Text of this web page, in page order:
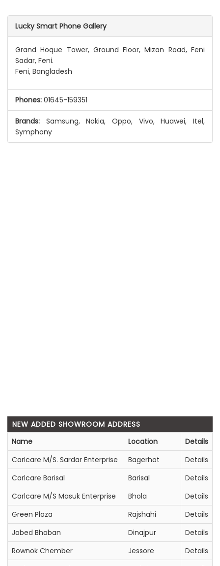
Lucky Smart Phone Gallery
Grand Hoque Tower, Ground Floor, Mizan Road, Feni
Sadar, Feni.
Feni, Bangladesh
Phones: 01645-159351
Brands: Samsung, Nokia, Oppo, Vivo, Huawei, Itel,
Symphony
NEW ADDED SHOWROOM ADDRESS
Name
Location
Details
Carlcare M/S. Sardar Enterprise
Bagerhat
Details
Carlcare Barisal
Barisal
Details
Carlcare M/S Masuk Enterprise
Bhola
Details
Green Plaza
Rajshahi
Details
Jabed Bhaban
Dinajpur
Details
Rownok Chember
Jessore
Details